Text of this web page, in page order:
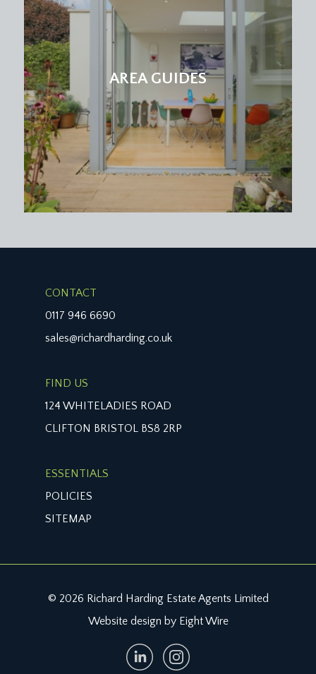
AREA GUIDES
CONTACT
0117 946 6690
sales@richardharding.co.uk
FIND US
124 WHITELADIES ROAD
CLIFTON BRISTOL BS8 2RP
ESSENTIALS
POLICIES
SITEMAP
© 2026 Richard Harding Estate Agents Limited
Website design by Eight Wire